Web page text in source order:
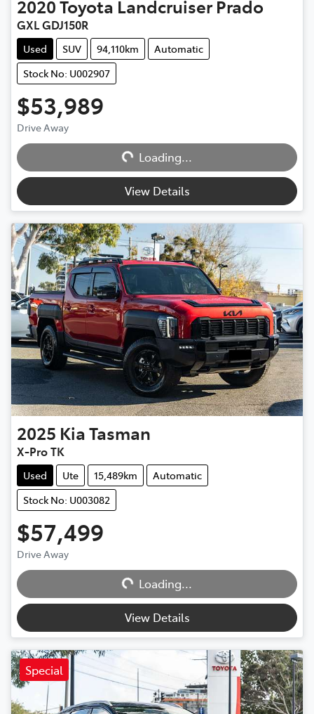
2020Toyota Landcruiser Prado
GXL GDJ150R
Used SUV 94,110km
Automatic
Stock No: U002907
$53,989
Drive Away
Loading...
Loading...
View Details
2025 KiaTasman
X-Pro TK
Used Ute 15,489km
Automatic
Stock No: U003082
$57,499
Drive Away
Loading...
Loading...
View Details
Special